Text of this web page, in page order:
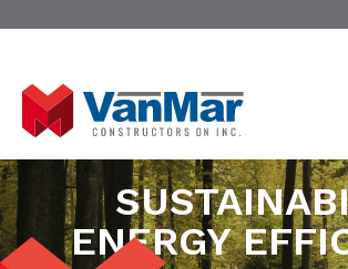
ENERGY